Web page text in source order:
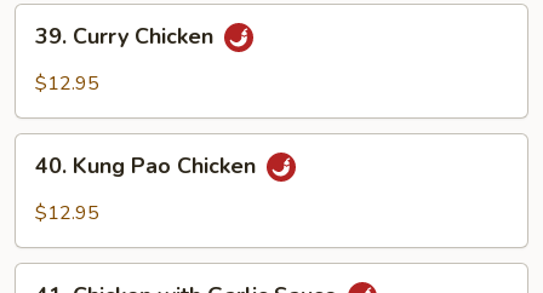
Curry
Chicken
39. Curry Chicken
$12.95
Kung
Pao
40. Kung Pao Chicken
$12.95